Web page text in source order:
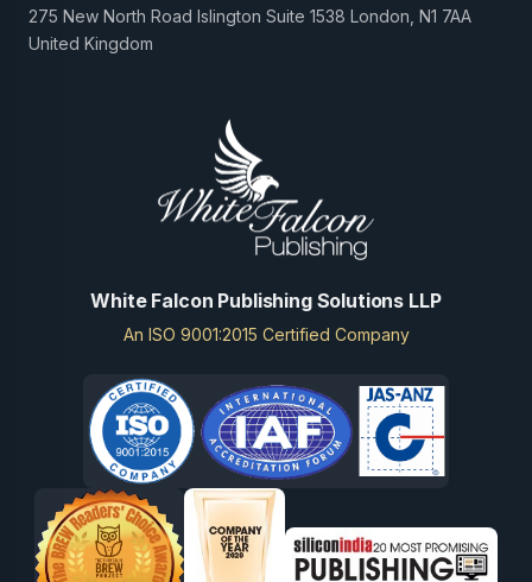
275 New North Road Islington Suite 1538 London, N1 7AA
United Kingdom
White Falcon Publishing Solutions LLP
An ISO 9001:2015 Certified Company